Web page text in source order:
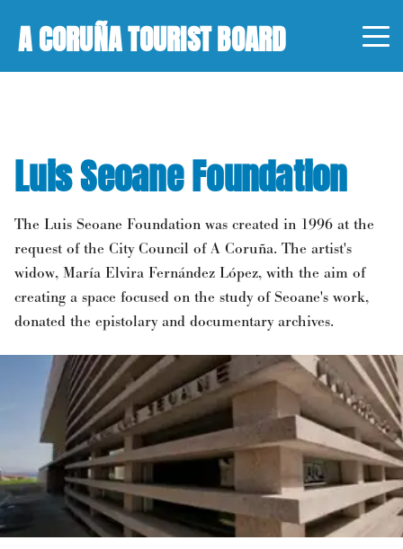
A CORUÑA TOURIST BOARD
Luis Seoane Foundation
The Luis Seoane Foundation was created in 1996 at the
request of the City Council of A Coruña. The artist's
widow, María Elvira Fernández López, with the aim of
creating a space focused on the study of Seoane's work,
donated the epistolary and documentary archives.